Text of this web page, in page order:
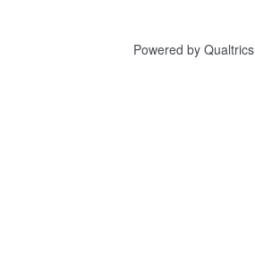
Powered by Qualtrics